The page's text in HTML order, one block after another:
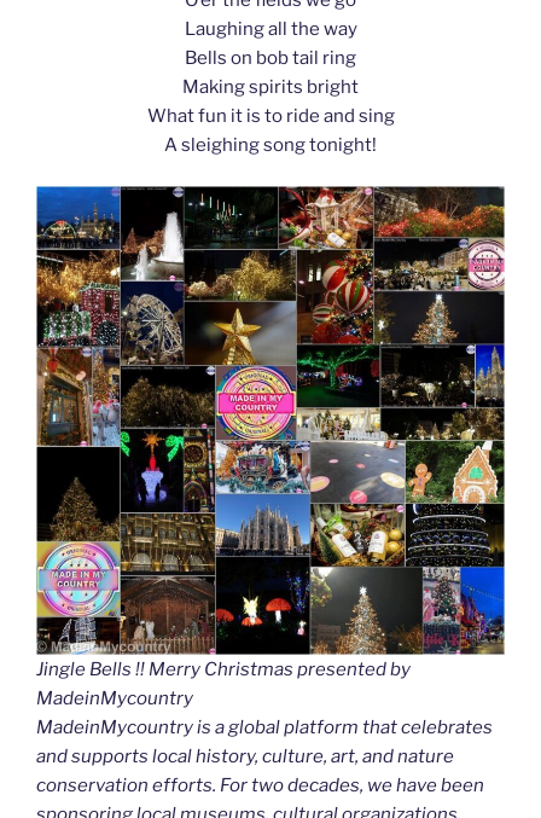
Laughing all the way
Bells on bob tail ring
Making spirits bright
What fun it is to ride and sing
A sleighing song tonight!
Jingle Bells !! Merry Christmas presented by
MadeinMycountry
MadeinMycountry is a global platform that celebrates
and supports local history, culture, art, and nature
conservation efforts. For two decades, we have been